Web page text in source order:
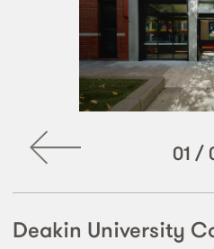
01 /
Deakin University